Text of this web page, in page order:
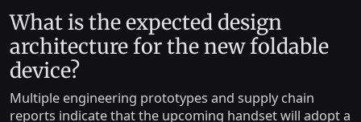
What is the expected design
architecture for the new foldable
device?
Multiple engineering prototypes and supply chain
reports indicate that the upcoming handset will adopt a